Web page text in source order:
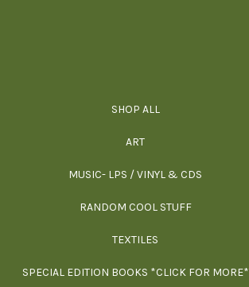
SHOP ALL
ART
MUSIC- LPS / VINYL & CDS
RANDOM COOL STUFF
TEXTILES
SPECIAL EDITION BOOKS *CLICK FOR MORE*